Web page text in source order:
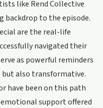
like Rend Collective
backdrop to the episode.
are the real-life
navigated their
as powerful reminders
also transformative.
have been on this path
support offered